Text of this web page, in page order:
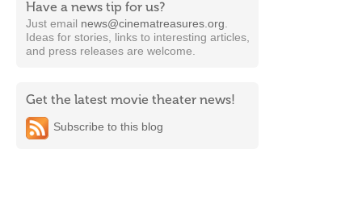
Have a news tip for us?
Just email news@cinematreasures.org
Ideas for stories, links to interesting articles,
and press releases are welcome.
Get the latest movie theater news!
Subscribe to this blog